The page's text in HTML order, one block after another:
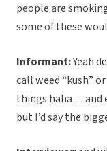
people are
some of these
Informant:Yeah
call weed “kush”
things haha… and
but I’d say the